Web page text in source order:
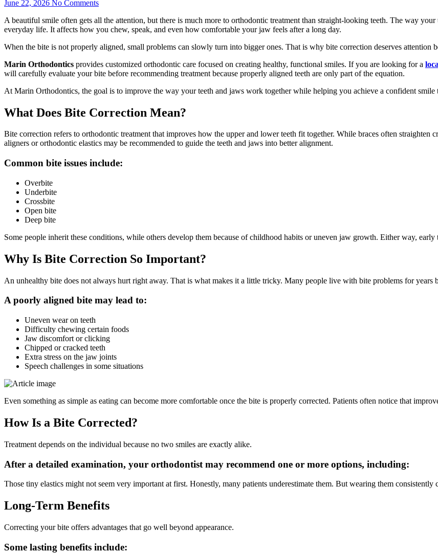
June 22, 2026 No Comments
A beautiful smile often gets all the attention, but there is much more to orthodontic treatment than straight-looking teeth. The way
everyday life. It affects how you chew, speak, and even how comfortable your jaw feels after a long day.
When the bite is not properly aligned, small problems can slowly turn into bigger ones. That is why bite correction deserves attention
Marin Orthodontics provides customized orthodontic care focused on creating healthy, functional smiles. If you are looking for a
will carefully evaluate your bite before recommending treatment because properly aligned teeth are only part of the equation.
At Marin Orthodontics, the goal is to improve the way your teeth and jaws work together while helping you achieve a confident smile
What Does Bite Correction Mean?
Bite correction refers to orthodontic treatment that improves how the upper and lower teeth fit together. While braces often straighten
aligners or orthodontic elastics may be recommended to guide the teeth and jaws into better alignment.
Common bite issues include:
Overbite
Underbite
Crossbite
Open bite
Deep bite
Some people inherit these conditions, while others develop them because of childhood habits or uneven jaw growth. Either way, early
Why Is Bite Correction So Important?
An unhealthy bite does not always hurt right away. That is what makes it a little tricky. Many people live with bite problems for years
A poorly aligned bite may lead to:
Uneven wear on teeth
Difficulty chewing certain foods
Jaw discomfort or clicking
Chipped or cracked teeth
Extra stress on the jaw joints
Speech challenges in some situations
Even something as simple as eating can become more comfortable once the bite is properly corrected. Patients often notice that
How Is a Bite Corrected?
Treatment depends on the individual because no two smiles are exactly alike.
After a detailed examination, your orthodontist may recommend one or more options, including:
Those tiny elastics might not seem very important at first. Honestly, many patients underestimate them. But wearing them
Long-Term Benefits
Correcting your bite offers advantages that go well beyond appearance.
Some lasting benefits include: